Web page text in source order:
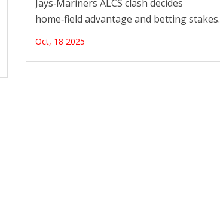
Jays‑Mariners ALCS clash decides
home‑field advantage and betting stakes.
Oct, 18 2025